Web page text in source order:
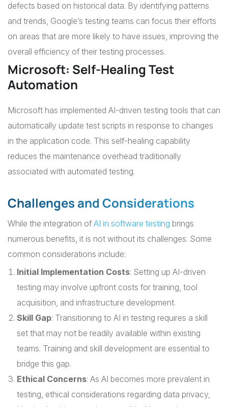
defects based on historical data. By identifying patterns
and trends, Google’s testing teams can focus their efforts
on areas that are more likely to have issues, improving the
overall efficiency of their testing processes.
Microsoft: Self-Healing Test
Automation
Microsoft has implemented AI-driven testing tools that can
automatically update test scripts in response to changes
in the application code. This self-healing capability
reduces the maintenance overhead traditionally
associated with automated testing.
Challenges and Considerations
While the integration of AI in software testing brings
numerous benefits, it is not without its challenges. Some
common considerations include:
Initial Implementation Costs: Setting up AI-driven
testing may involve upfront costs for training, tool
acquisition, and infrastructure development.
Skill Gap: Transitioning to AI in testing requires a skill
set that may not be readily available within existing
teams. Training and skill development are essential to
bridge this gap.
Ethical Concerns: As AI becomes more prevalent in
testing, ethical considerations regarding data privacy,